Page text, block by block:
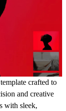
crafted to
and creative
with sleek,